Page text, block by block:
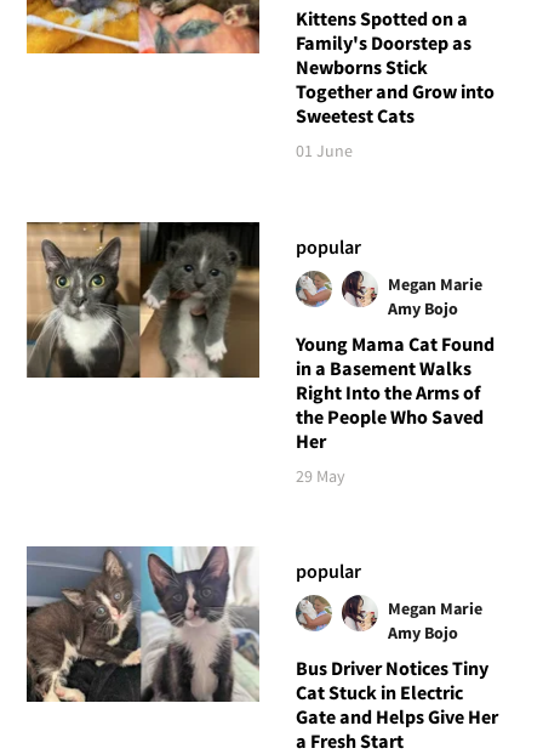
Kittens Spotted on a
Family's Doorstep as
Newborns Stick
Together and Grow into
Sweetest Cats
01 June
popular
Megan Marie
Amy Bojo
Young Mama Cat Found
in a Basement Walks
Right Into the Arms of
the People Who Saved
Her
29 May
popular
Megan Marie
Amy Bojo
Bus Driver Notices Tiny
Cat Stuck in Electric
Gate and Helps Give Her
a Fresh Start